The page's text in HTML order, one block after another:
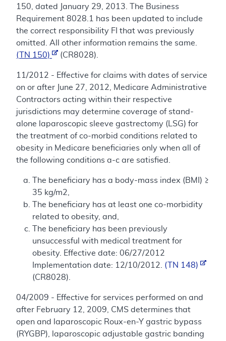
150, dated January 29, 2013. The Business
Requirement 8028.1 has been updated to include
the correct responsibility FI that was previously
omitted. All other information remains the same.
(TN 150)
(CR8028).
11/2012 - Effective for claims with dates of service
on or after June 27, 2012, Medicare Administrative
Contractors acting within their respective
jurisdictions may determine coverage of stand-
alone laparoscopic sleeve gastrectomy (LSG) for
the treatment of co-morbid conditions related to
obesity in Medicare beneficiaries only when all of
the following conditions a-c are satisfied.
The beneficiary has a body-mass index (BMI) ≥
35 kg/m2,
The beneficiary has at least one co-morbidity
related to obesity, and,
The beneficiary has been previously
unsuccessful with medical treatment for
obesity. Effective date: 06/27/2012
Implementation date: 12/10/2012. (TN 148)
(CR8028).
04/2009 - Effective for services performed on and
after February 12, 2009, CMS determines that
open and laparoscopic Roux-en-Y gastric bypass
(RYGBP), laparoscopic adjustable gastric banding